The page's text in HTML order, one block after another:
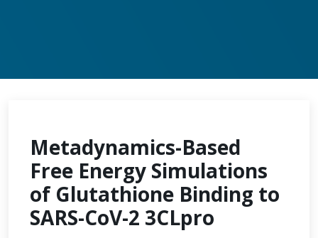
Metadynamics-Based
Free Energy Simulations
of Glutathione Binding to
SARS-CoV-2 3CLpro